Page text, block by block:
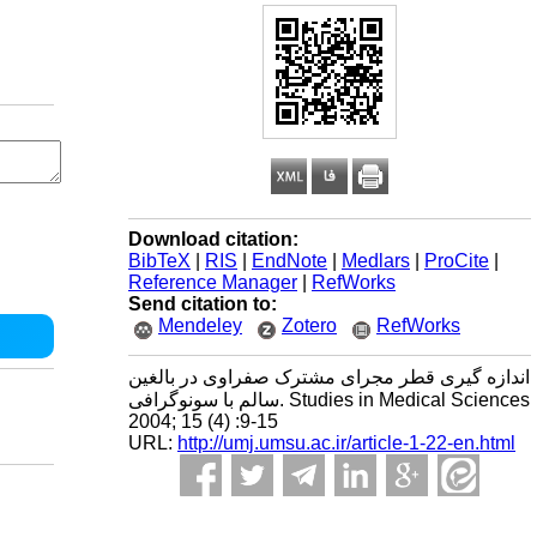
Download citation:
BibTeX
RIS EndNote Medlars ProCite
Reference Manager
RefWorks
Send citation to:
Mendeley
Zotero RefWorks
اندازه گیری قطر مجرای مشترک صفراوی در بالغین
سالم با سونوگرافی. Studies in Medical Sciences
2004; 15 (4) :9-15
URL: http://umj.umsu.ac.ir/article-1-22-en.html